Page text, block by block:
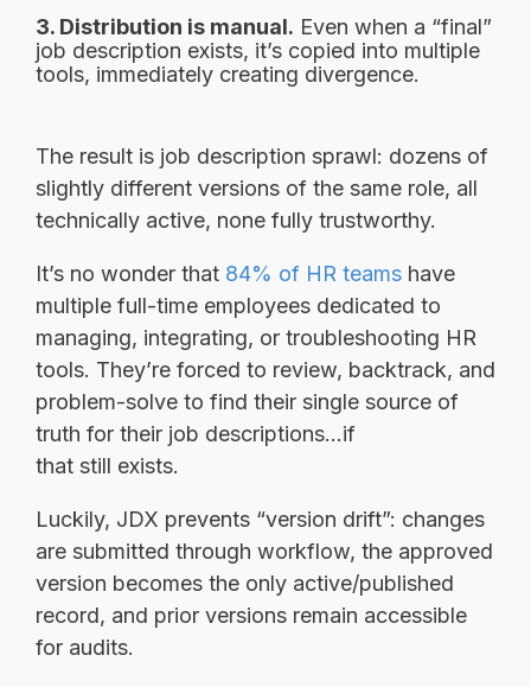
3. Distribution is manual. Even when a “final”
job description exists, it’s copied into multiple
tools, immediately creating divergence.
The result is job description sprawl: dozens of
slightly different versions of the same role, all
technically active, none fully trustworthy.
It’s no wonder that 84% of HR teams have
multiple full-time employees dedicated to
managing, integrating, or troubleshooting HR
tools. They’re forced to review, backtrack, and
problem-solve to find their single source of
truth for their job descriptions...if
that still exists.
Luckily, JDX prevents “version drift”: changes
are submitted through workflow, the approved
version becomes the only active/published
record, and prior versions remain accessible
for audits.